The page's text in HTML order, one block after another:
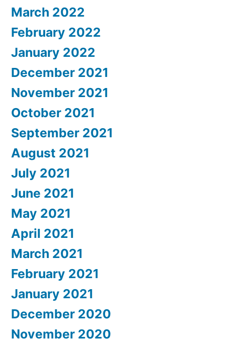
March 2022
February 2022
January 2022
December 2021
November 2021
October 2021
September 2021
August 2021
July 2021
June 2021
May 2021
April 2021
March 2021
February 2021
January 2021
December 2020
November 2020